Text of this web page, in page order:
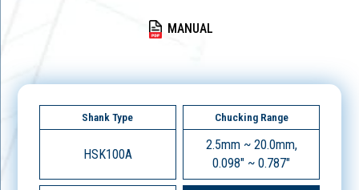
MANUAL
Shank Type
HSK100A
Chucking Range
2.5mm ~ 20.0mm,
0.098" ~ 0.787"